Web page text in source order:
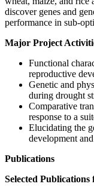
discover genes and
performance in sub-
Major Project
Functional
reproductive
Genetic and
during drought
Comparative
response to a
Elucidating the
development
Publications
Selected Publications